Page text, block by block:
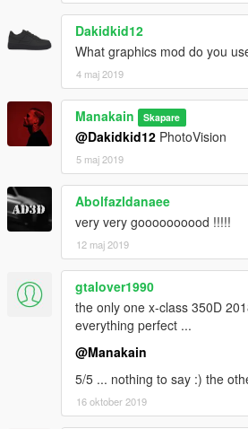
Dakidkid12
What graphics mod do you
4 maj 2019
Manakain Skapare
@Dakidkid12 PhotoVision
5 maj 2019
Abolfazldanaee
very very goooooooood !!!!!
12 maj 2019
gtalover1990
the only one x-class 350D
everything perfect ...
@Manakain
5/5 ... nothing to say :) the
16 oktober 2019